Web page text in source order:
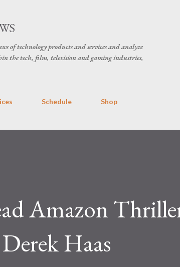
of technology products and services and analyze
the tech, film, television and gaming industries,
Schedule Shop
Amazon
Haas